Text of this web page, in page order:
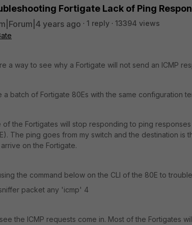
Fortigate Lack of Ping
years ago 1 reply
13394 views
a way to see why a Fortigate will not send an ICMP
a batch of Fortigate 80Es with the same configuration
of the Fortigates will stop responding to ping
The ping goes from my switch and the destination is
on the Fortigate.
the command below on the CLI of the 80E to
packet any 'icmp' 4
the ICMP requests come in. Most of the Fortigates